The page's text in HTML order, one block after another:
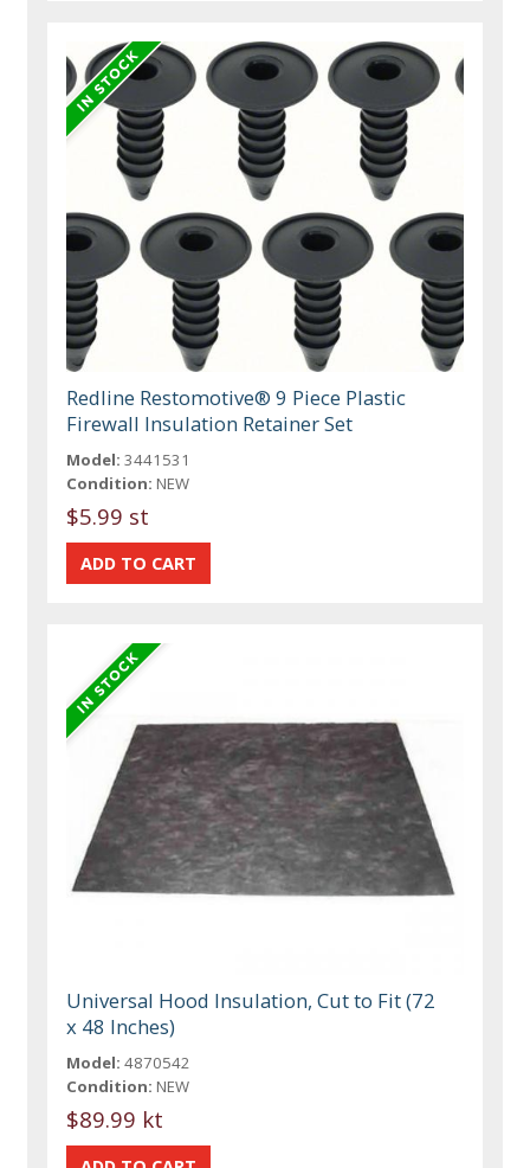
Redline Restomotive® 9 Piece Plastic
Firewall Insulation Retainer Set
Model: 3441531
Condition: NEW
$5.99 st
Universal Hood Insulation, Cut to Fit (72
x 48 Inches)
Model: 4870542
Condition: NEW
$89.99 kt